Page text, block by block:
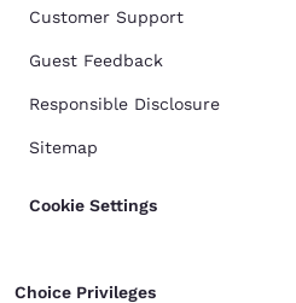
Customer Support
Guest Feedback
Responsible Disclosure
Sitemap
Cookie Settings
Choice Privileges